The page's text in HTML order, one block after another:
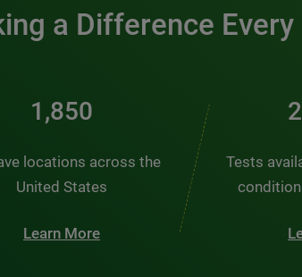
a Difference Every
2,510
locations across the
United States
Learn More
Tests